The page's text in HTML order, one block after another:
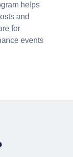
helps
and
for
events